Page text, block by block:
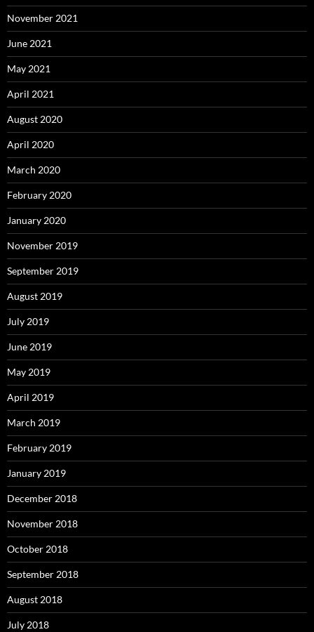
November 2021
June 2021
May 2021
April 2021
August 2020
April 2020
March 2020
February 2020
January 2020
November 2019
September 2019
August 2019
July 2019
June 2019
May 2019
April 2019
March 2019
February 2019
January 2019
December 2018
November 2018
October 2018
September 2018
August 2018
July 2018